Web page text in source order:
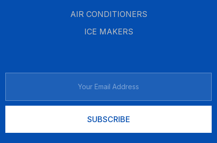
AIR CONDITIONERS
ICE MAKERS
SUBSCRIBE